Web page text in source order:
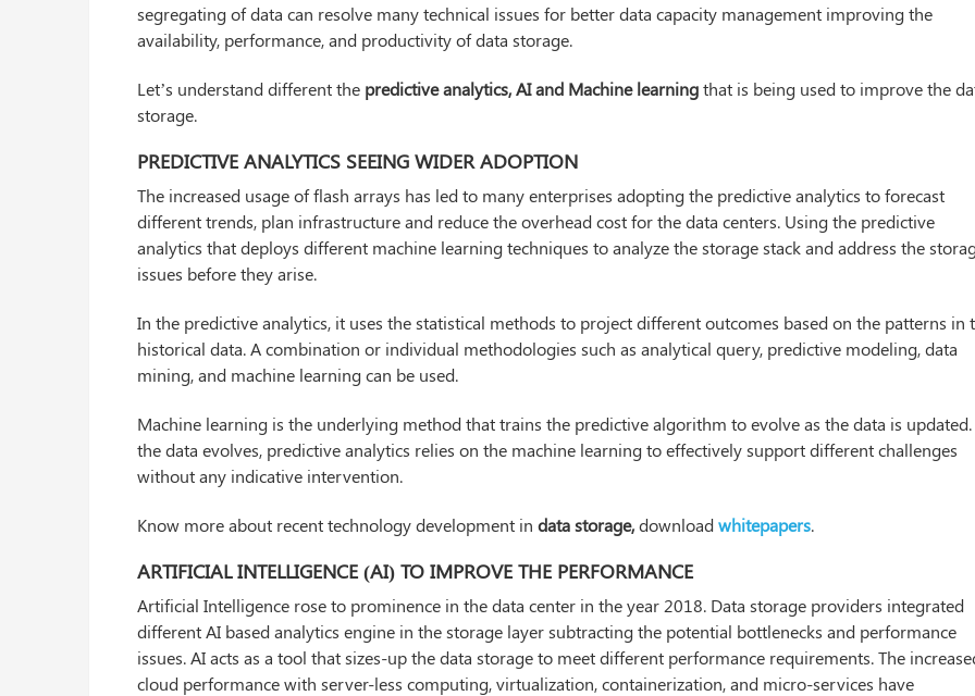
segregating of data can resolve many technical issues for better data capacity management improving the
availability, performance, and productivity of data storage.
Let’s understand different the predictive analytics, AI and Machine learningthat is being used to improve the
storage.
PREDICTIVE ANALYTICS SEEING WIDER ADOPTION
The increased usage of flash arrays has led to many enterprises adopting the predictive analytics to forecast
different trends, plan infrastructure and reduce the overhead cost for the data centers. Using the predictive
analytics that deploys different machine learning techniques to analyze the storage stack and address the
issues before they arise.
In the predictive analytics, it uses the statistical methods to project different outcomes based on the patterns in
historical data. A combination or individual methodologies such as analytical query, predictive modeling, data
mining, and machine learning can be used.
Machine learning is the underlying method that trains the predictive algorithm to evolve as the data is updated.
the data evolves, predictive analytics relies on the machine learning to effectively support different challenges
without any indicative intervention.
Know more about recent technology development indata storage,downloadwhitepapers.
ARTIFICIAL INTELLIGENCE (AI) TO IMPROVE THE PERFORMANCE
Artificial Intelligence rose to prominence in the data center in the year 2018. Data storage providers integrated
different AI based analytics engine in the storage layer subtracting the potential bottlenecks and performance
issues. AI acts as a tool that sizes-up the data storage to meet different performance requirements. The
cloud performance with server-less computing, virtualization, containerization, and micro-services have